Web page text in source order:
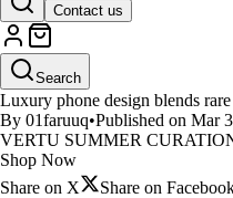
Contact us
Search
The Art of
Luxury phone design blends
By 01faruuq•Published on Mar
VERTU SUMMER
Shop Now
Share on X
Share on